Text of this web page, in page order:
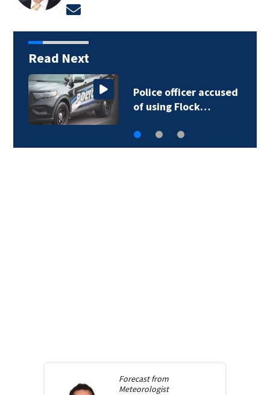
Read Next
Police officer accused
of using Flock…
Forecast from
Meteorologist